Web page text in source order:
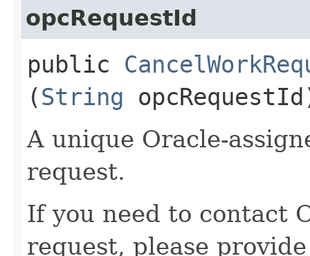
opcRequestId
public
(String
A unique Oracle-
request.
If you need to contact
request, please